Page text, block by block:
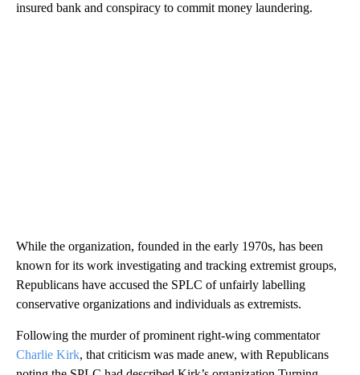
insured bank and conspiracy to commit money laundering.
While the organization, founded in the early 1970s, has been
known for its work investigating and tracking extremist groups,
Republicans have accused the SPLC of unfairly labelling
conservative organizations and individuals as extremists.
Following the murder of prominent right-wing commentator
Charlie Kirk, that criticism was made anew, with Republicans